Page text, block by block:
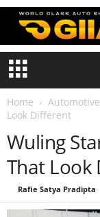
Home Automotive
Look Different
Wuling
That Look
Rafie Satya Pradipta